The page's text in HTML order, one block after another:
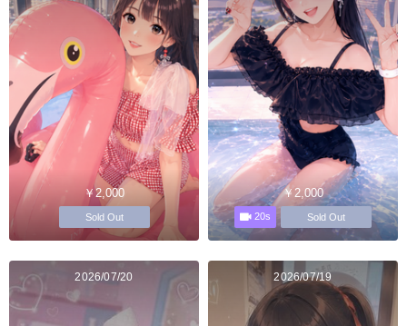
￥2,000
Sold Out
￥2,000
20s Sold Out
2026/07/20 2026/07/19